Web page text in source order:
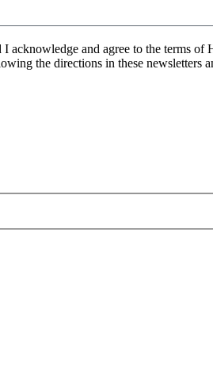
and agree to the terms of
the directions in these newsletters